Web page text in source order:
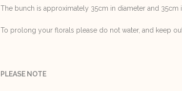
The bunch is approximately 35cm in diameter and 35cm
To prolong your florals please do not water, and keep
PLEASE NOTE